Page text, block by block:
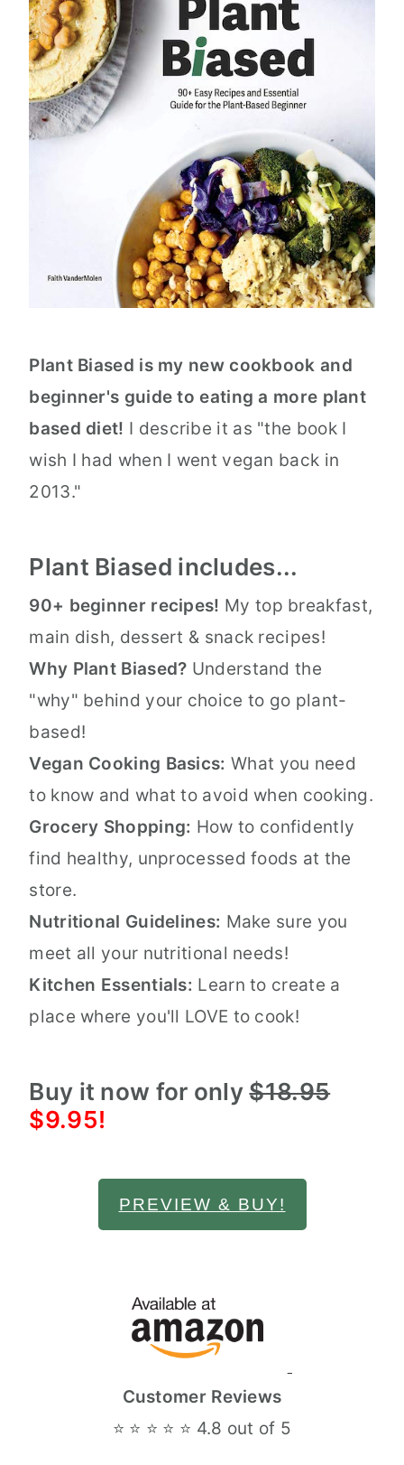
Plant Biased is my new cookbook and
beginner's guide to eating a more plant
based diet! I describe it as "the book I
wish I had when I went vegan back in
2013."
Plant Biased includes...
90+ beginner recipes! My top breakfast,
main dish, dessert & snack recipes!
Why Plant Biased? Understand the
"why" behind your choice to go plant-
based!
Vegan Cooking Basics: What you need
to know and what to avoid when cooking.
Grocery Shopping: How to confidently
find healthy, unprocessed foods at the
store.
Nutritional Guidelines: Make sure you
meet all your nutritional needs!
Kitchen Essentials: Learn to create a
place where you'll LOVE to cook!
Buy it now for only$18.95
$9.95!
PREVIEW & BUY!
Customer Reviews
⭐ ⭐ ⭐ ⭐ ⭐ 4.8 out of 5